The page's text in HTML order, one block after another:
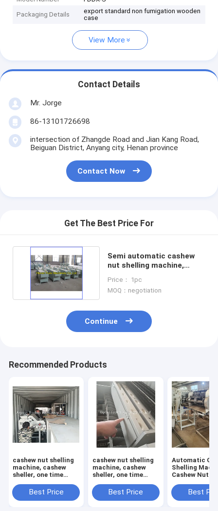
Packaging Details
export standard non fumigation wooden
case
View More
Contact Details
Mr. Jorge
86-13101726698
intersection of Zhangde Road and Jian Kang Road,
Beiguan District, Anyang city, Henan province
Contact Now
Get The Best Price For
Semi automatic cashew
nut shelling machine,
Price： 1pc
MOQ：negotiation
Continue
Recommended Products
cashew nut shelling
machine, cashew
sheller, one time
Best Price
cashew nut shelling
machine, cashew
sheller, one time
Best Price
Automatic
Shelling
Cashew Nut
Machine
Best